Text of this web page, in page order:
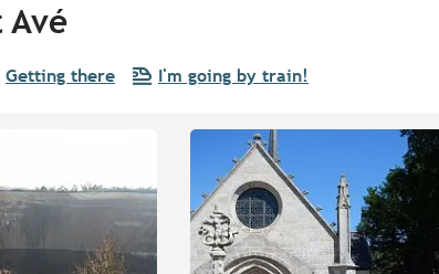
Avé
Getting there I'm going by train!